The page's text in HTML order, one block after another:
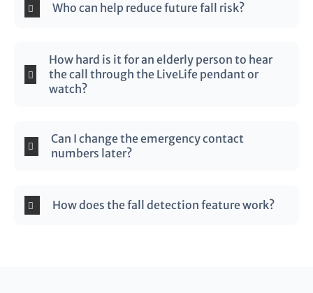
Who can help reduce future fall risk?
How hard is it for an elderly person to hear
the call through the LiveLife pendant or
watch?
Can I change the emergency contact
numbers later?
How does the fall detection feature work?